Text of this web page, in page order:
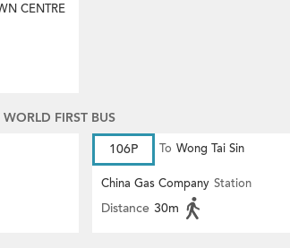
CENTRE
FIRST BUS
106P To Wong Tai Sin
China Gas Company Station
Distance 30m